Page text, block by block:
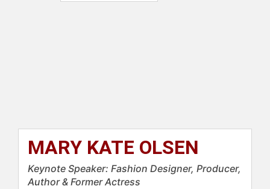
MARY KATE OLSEN
Keynote Speaker: Fashion Designer, Producer,
Author & Former Actress